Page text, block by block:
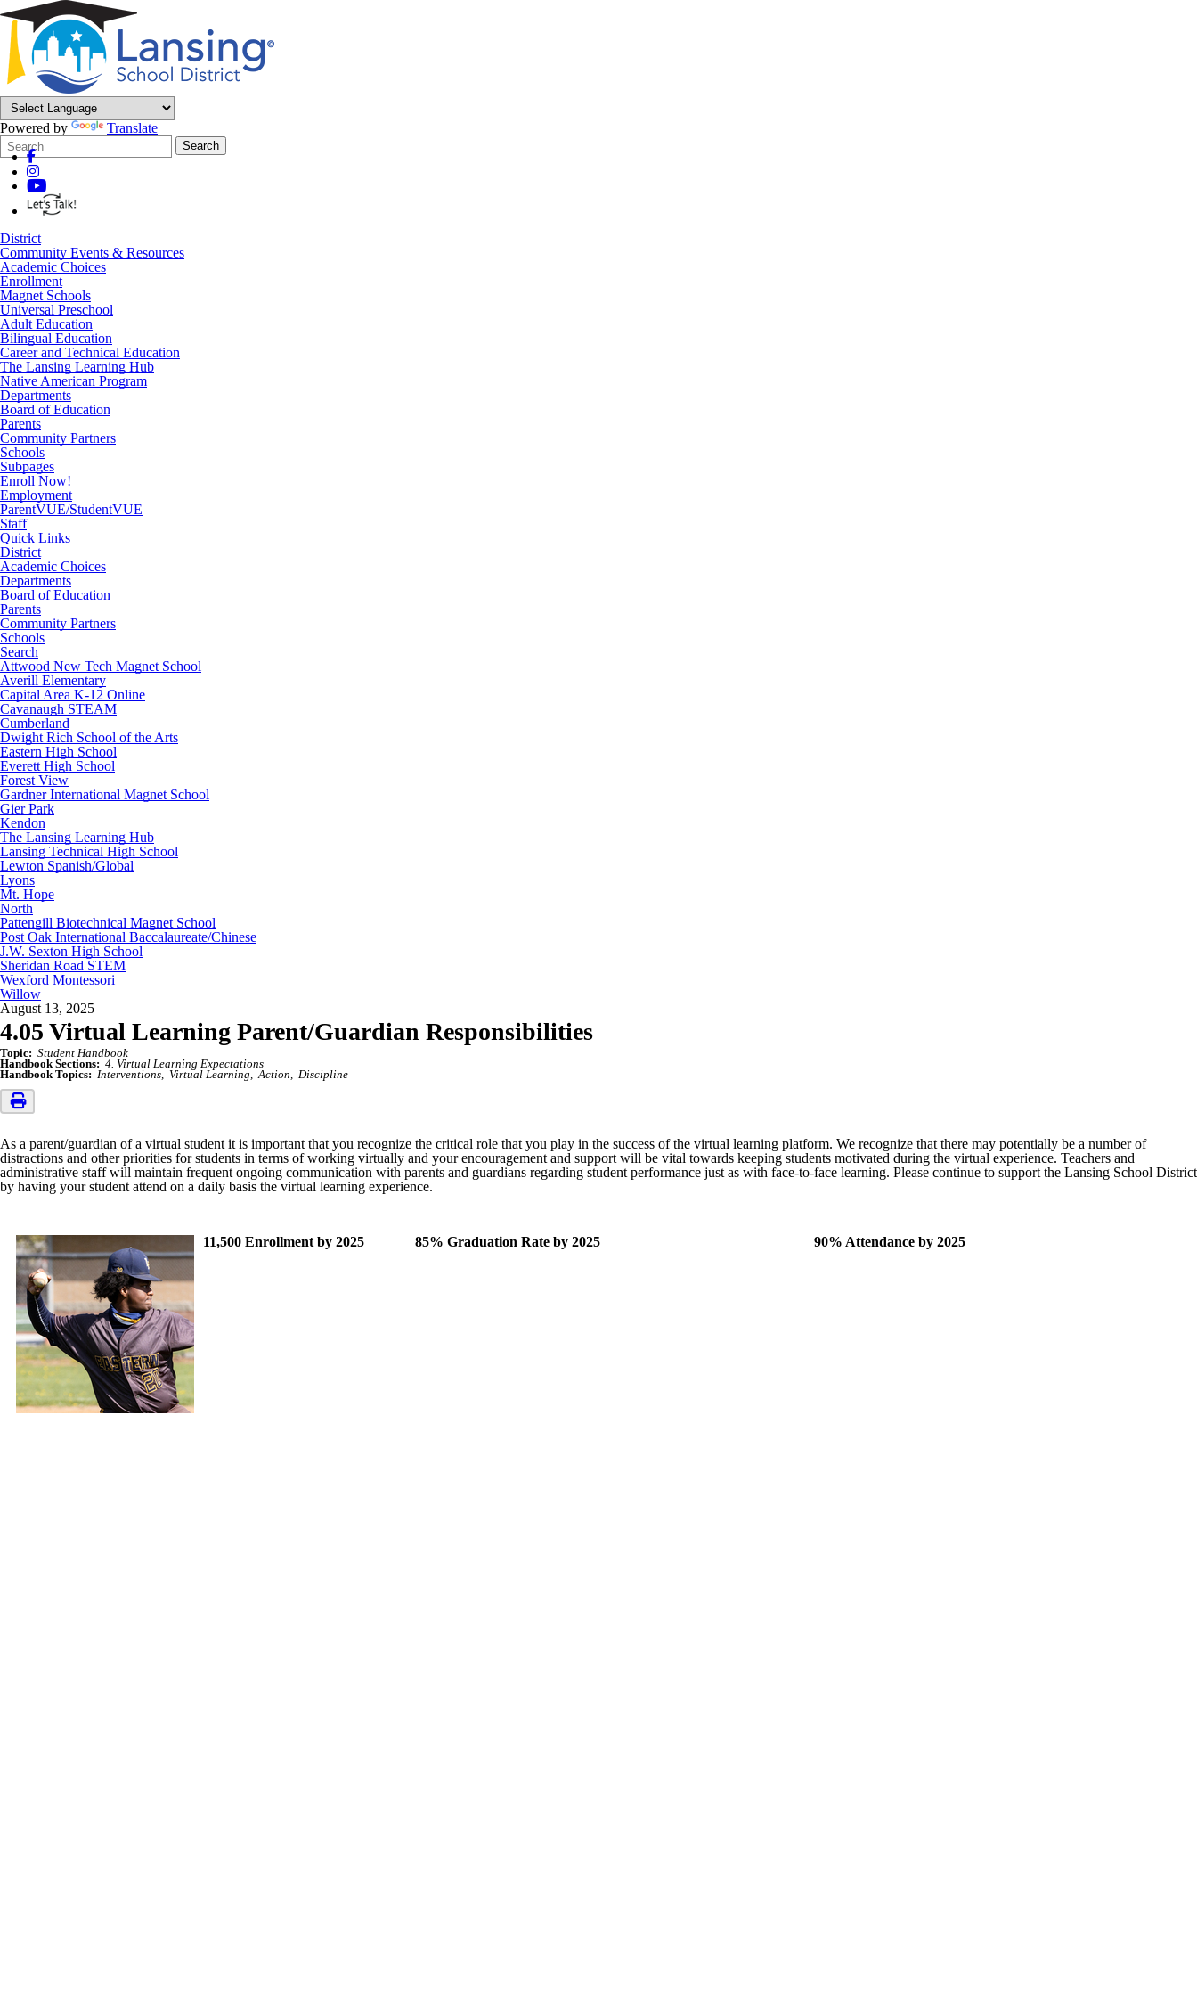
Powered by
Translate
Search
Form
Quick
Search:
Search
District
Community Events & Resources
Academic Choices
Enrollment
Magnet Schools
Universal Preschool
Adult Education
Bilingual Education
Career and Technical Education
The Lansing Learning Hub
Native American Program
Departments
Board of Education
Parents
Community Partners
Schools
Subpages
Enroll Now!
Employment
ParentVUE/StudentVUE
Staff
Quick Links
District
Academic Choices
Departments
Board of Education
Parents
Community Partners
Schools
Search
Attwood New Tech Magnet School
Averill Elementary
Capital Area K-12 Online
Cavanaugh STEAM
Cumberland
Dwight Rich School of the Arts
Eastern High School
Everett High School
Forest View
Gardner International Magnet School
Gier Park
Kendon
The Lansing Learning Hub
Lansing Technical High School
Lewton Spanish/Global
Lyons
Mt. Hope
North
Pattengill Biotechnical Magnet School
Post Oak International Baccalaureate/Chinese
J.W. Sexton High School
Sheridan Road STEM
Wexford Montessori
Willow
August 13, 2025
4.05 Virtual Learning Parent/Guardian Responsibilities
Topic: Student Handbook
Handbook Sections: 4. Virtual Learning Expectations
Handbook Topics: Interventions Virtual Learning Action Discipline
As a parent/guardian of a virtual student it is important that you recognize the critical role that you play in the success of the virtual learning platform. We recognize that there may potentially be a number of
distractions and other priorities for students in terms of working virtually and your encouragement and support will be vital towards keeping students motivated during the virtual experience. Teachers and
administrative staff will maintain frequent ongoing communication with parents and guardians regarding student performance just as with face-to-face learning. Please continue to support the Lansing School District
by having your student attend on a daily basis the virtual learning experience.
11,500 Enrollment by 2025 85% Graduation Rate by 2025 90% Attendance by 2025